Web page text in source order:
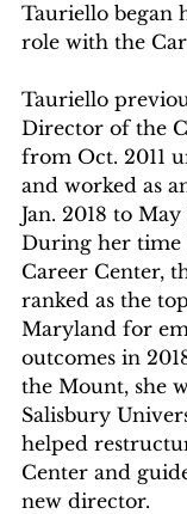
Tauriello began
role with the
Tauriello
Director of the
from Oct. 2011
and worked as
Jan. 2018 to
During her time
Career Center,
ranked as the
Maryland for
outcomes in
the Mount, she
Salisbury
helped
Center and
new director.